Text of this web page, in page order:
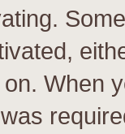
When